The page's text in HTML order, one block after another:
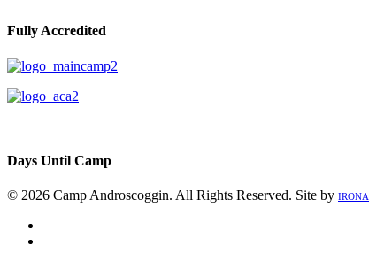
Fully Accredited
Days Until Camp
© 2026 Camp Androscoggin. All Rights Reserved. Site by IRONA